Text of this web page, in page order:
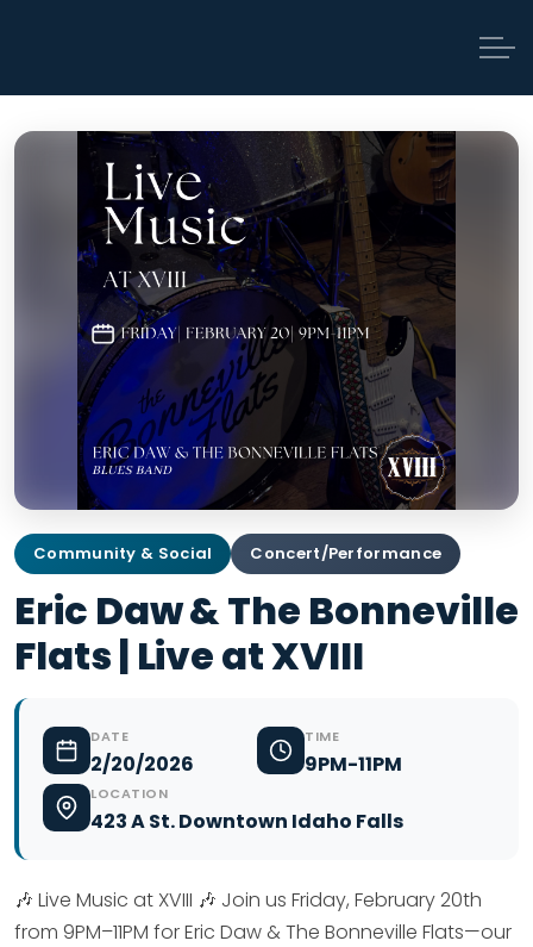
Community & Social Concert/Performance
Eric Daw & The Bonneville
Flats | Live at XVIII
DATE
2/20/2026
TIME
9PM-11PM
LOCATION
423 A St. Downtown Idaho Falls
🎶 Live Music at XVIII 🎶 Join us Friday, February 20th
from 9PM–11PM for Eric Daw & The Bonneville Flats—our